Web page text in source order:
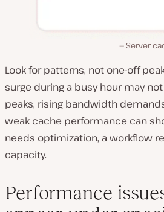
Server
Look for patterns, not one-off
surge during a busy hour may
peaks, rising bandwidth
weak cache performance can
needs optimization, a workflow
capacity.
Performance